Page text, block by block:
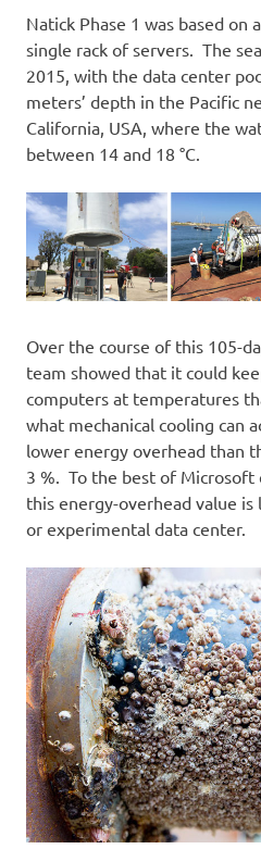
Natick Phase 1 was based on
single rack of servers. The
2015, with the data center
meters’ depth in the Pacific
California, USA, where the
between 14 and 18 °C.
Over the course of this 105-
team showed that it could
computers at temperatures
what mechanical cooling can
lower energy overhead than
3 %. To the best of Microsoft
this energy-overhead value
or experimental data center.